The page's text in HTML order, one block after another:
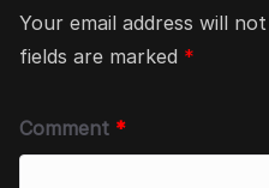
Your email address will
fields are marked *
Comment *